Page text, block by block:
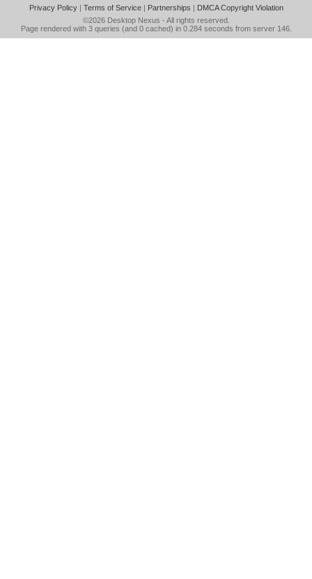
Privacy Policy| Terms of Service| Partnerships | DMCA Copyright Violation
©2026 Desktop Nexus - All rights reserved.
Page rendered with 3 queries (and 0 cached) in 0.284 seconds from server 146.